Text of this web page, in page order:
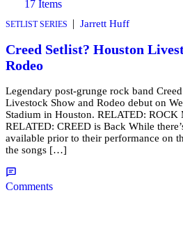
17 Items
SETLIST SERIES | Jarrett Huff
Creed Setlist? Houston
Rodeo
Legendary post-grunge rock band
Livestock Show and Rodeo debut on
Stadium in Houston. RELATED: ROCK
RELATED: CREED is Back While
available prior to their performance on
the songs […]
Comments